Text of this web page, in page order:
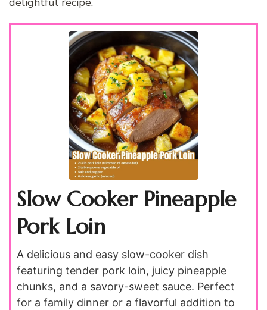
Slow Cooker Pineapple
Pork Loin
A delicious and easy slow-cooker dish
featuring tender pork loin, juicy pineapple
chunks, and a savory-sweet sauce. Perfect
for a family dinner or a flavorful addition to